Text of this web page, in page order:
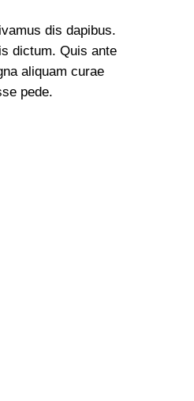
dis dapibus.
dictum. Quis ante
aliquam curae
pede.